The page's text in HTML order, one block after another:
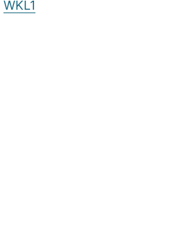
WKL1